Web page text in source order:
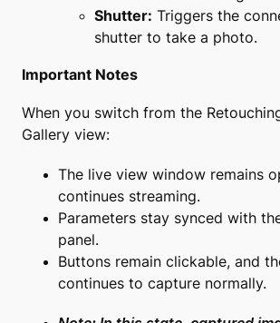
Shutter: Triggers the
shutter to take a photo.
Important Notes
When you switch from the
Gallery view:
The live view window remains
continues streaming.
Parameters stay synced with
panel.
Buttons remain clickable, and
continues to capture normally.